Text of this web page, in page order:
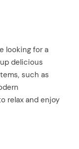
looking for a
delicious
such as
relax and enjoy